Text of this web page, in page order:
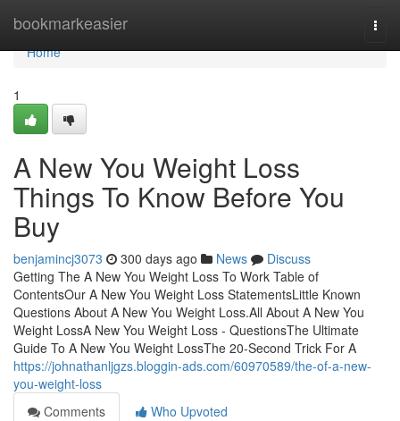
bookmarkeasier
Home
Home
1
A New You Weight Loss
Things To Know Before You
Buy
benjamincj3073 300 days ago News
Discuss
Getting The A New You Weight Loss To Work Table of
ContentsOur A New You Weight Loss StatementsLittle Known
Questions About A New You Weight Loss.All About A New You
Weight LossA New You Weight Loss - QuestionsThe Ultimate
Guide To A New You Weight LossThe 20-Second Trick For A
https://johnathanljgzs.bloggin-ads.com/60970589/the-of-a-new-
you-weight-loss
Comments
Who Upvoted